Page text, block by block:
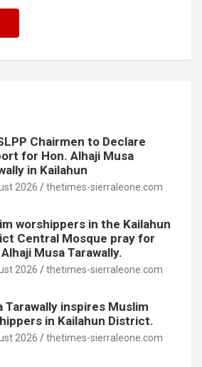
Chairmen to Declare
for Hon. Alhaji Musa
in Kailahun
2026 thetimes-sierraleone.com
worshippers in the Kailahun
Central Mosque pray for
Musa Tarawally.
2026 thetimes-sierraleone.com
Tarawally inspires Muslim
in Kailahun District.
2026 thetimes-sierraleone.com